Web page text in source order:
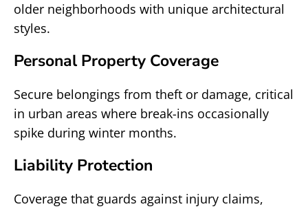
older neighborhoods with unique architectural
styles.
Personal Property Coverage
Secure belongings from theft or damage, critical
in urban areas where break-ins occasionally
spike during winter months.
Liability Protection
Coverage that guards against injury claims,